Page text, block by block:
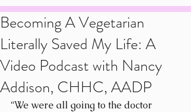
Becoming A Vegetarian
Literally Saved My Life: A
Video Podcast with Nancy
Addison, CHHC, AADP
“We were all going to the doctor